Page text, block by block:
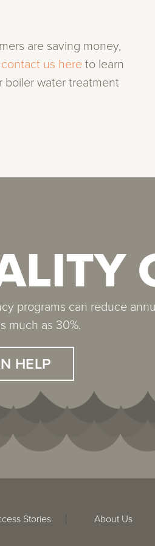
are saving money,
contact us here to learn
boiler water treatment
programs can reduce
much as 30%.
HELP
square foot
treated, the equipment
30 years.
HELP
Stories About Us